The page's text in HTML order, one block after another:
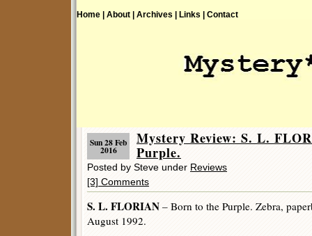
Home | About | Archives | Links | Contact
Sun 28 Feb
2016
Mystery Review: S. L.
Purple.
Posted by Steve under Reviews
[3] Comments
S. L. FLORIAN – Born to the Purple. Zebra,
August 1992.